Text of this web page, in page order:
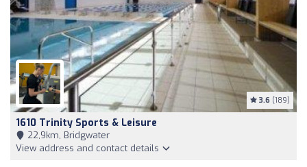
3.6 (189)
1610 Trinity Sports & Leisure
22,9km, Bridgwater
View address and contact details